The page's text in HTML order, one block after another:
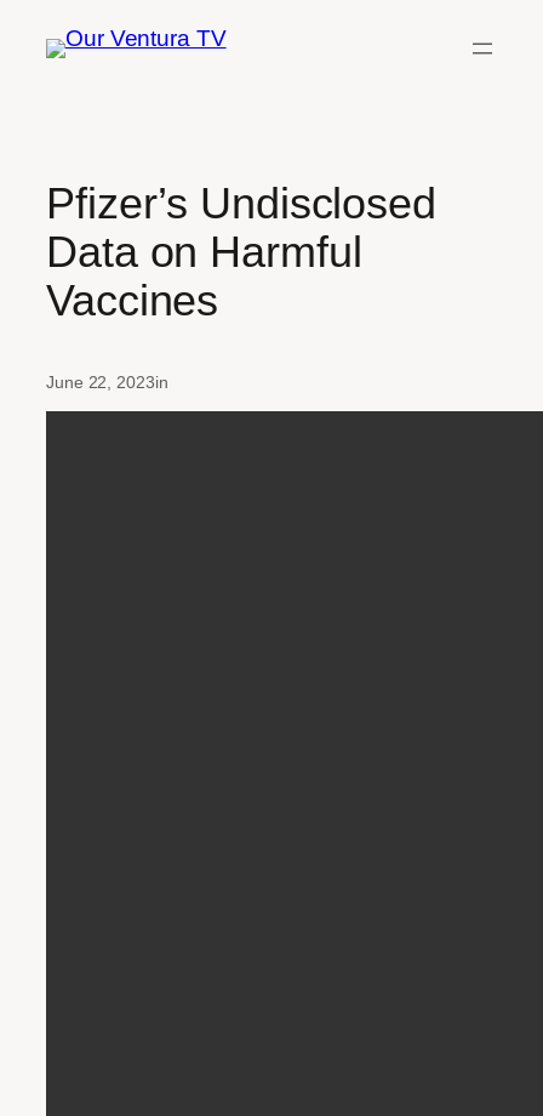
Pfizer’s Undisclosed
Data on Harmful
Vaccines
June 22, 2023in